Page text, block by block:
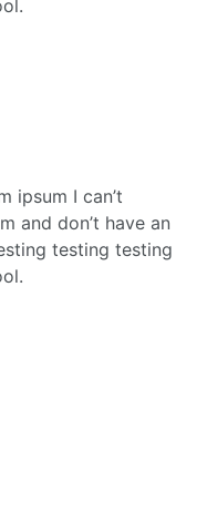
ipsum I can’t
and don’t have an
testing testing